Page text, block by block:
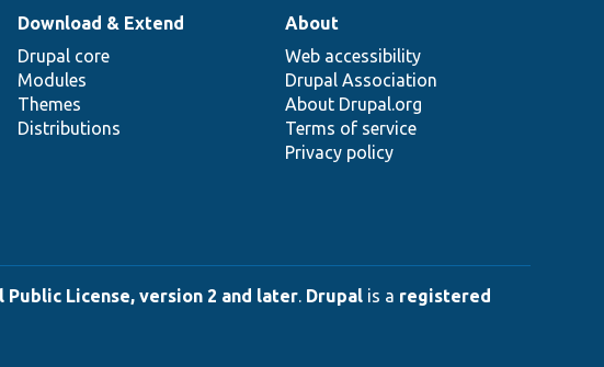
Download & Extend
Drupal core
Modules
Themes
Distributions
About
Web accessibility
Drupal Association
About Drupal.org
Terms of service
Privacy policy
Public License, version 2 and later. Drupal is a registered